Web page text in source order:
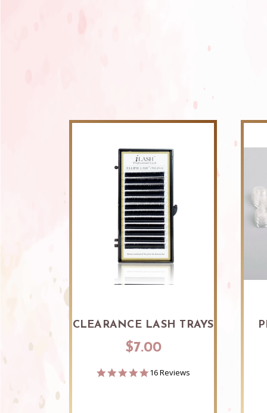
CLEARANCE LASH TRAYS
$7.00
4.9
16 Reviews